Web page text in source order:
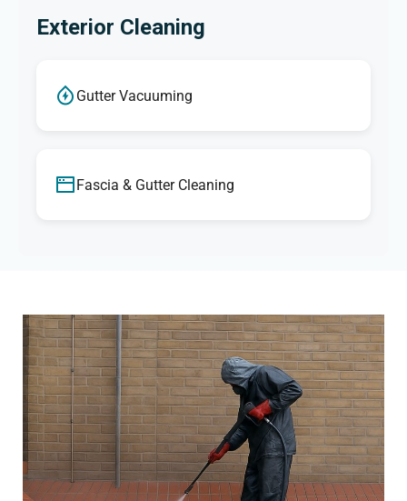
Exterior Cleaning
Gutter Vacuuming
Fascia & Gutter Cleaning